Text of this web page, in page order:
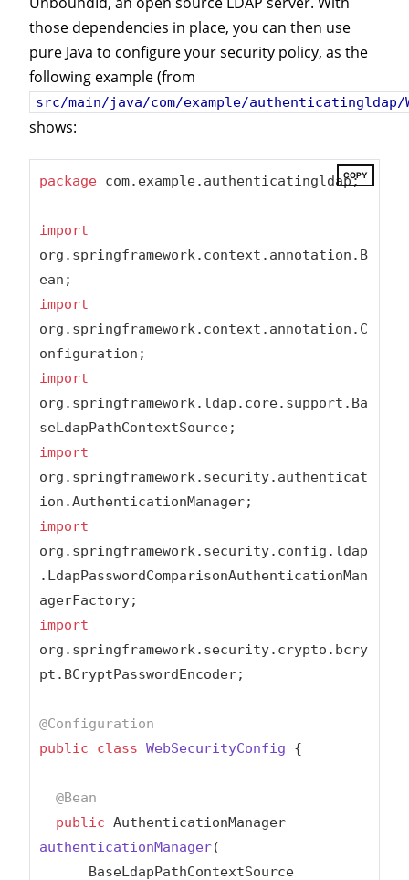
those dependencies in place, you can then use
pure Java to configure your security policy, as the
following example (from
src/main/java/com/example/authenticatingldap/
shows:
COPY
package com.example.authenticatingldap;
import
org.springframework.context.annotation.B
import
org.springframework.context.annotation.C
import
org.springframework.ldap.core.support.Ba
import
org.springframework.security.authenticat
import
org.springframework.security.config.ldap
.LdapPasswordComparisonAuthenticationMan
import
org.springframework.security.crypto.bcry
pt.BCryptPasswordEncoder;
@Configuration
public
class WebSecurityConfig {
@Bean
public
authenticationManager(